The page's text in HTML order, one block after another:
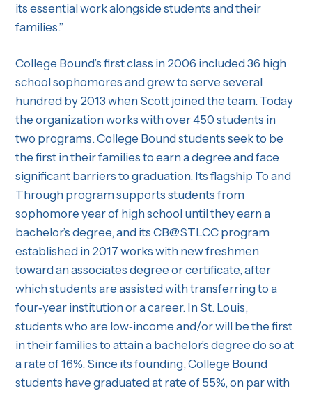
its essential work alongside students and their
families.”
College Bound’s first class in 2006 included 36 high
school sophomores and grew to serve several
hundred by 2013 when Scott joined the team. Today
the organization works with over 450 students in
two programs. College Bound students seek to be
the first in their families to earn a degree and face
significant barriers to graduation. Its flagship To and
Through program supports students from
sophomore year of high school until they earn a
bachelor’s degree, and its CB@STLCC program
established in 2017 works with new freshmen
toward an associates degree or certificate, after
which students are assisted with transferring to a
four‐year institution or a career. In St. Louis,
students who are low‐income and/or will be the first
in their families to attain a bachelor’s degree do so at
a rate of 16%. Since its founding, College Bound
students have graduated at rate of 55%, on par with